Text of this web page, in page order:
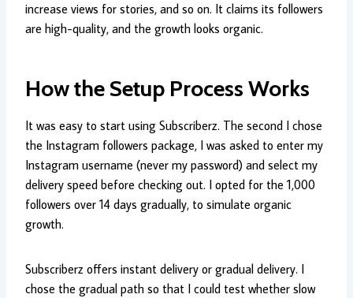
increase views for stories, and so on. It claims its followers
are high-quality, and the growth looks organic.
How the Setup Process Works
It was easy to start using Subscriberz. The second I chose
the Instagram followers package, I was asked to enter my
Instagram username (never my password) and select my
delivery speed before checking out. I opted for the 1,000
followers over 14 days gradually, to simulate organic
growth.
Subscriberz offers instant delivery or gradual delivery. I
chose the gradual path so that I could test whether slow